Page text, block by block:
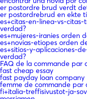
er postordre brud verdt
er postordrebrud en ekte
es+citas-en-linea-vs-
verdad?
es+mujeres-iranies orden
es+novias-etiopes orden
es+sitios-y-aplicaciones-
verdad?
FAQ de la commande par
fast cheap essay
fast payday loan company
femme de commande par
fi+italia-treffisivustot-ja-